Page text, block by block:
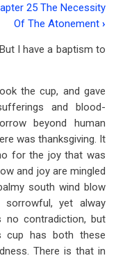
25 The Necessity
Of The Atonement ›
I have a baptism to
the cup, and gave
and blood-
beyond human
was thanksgiving. It
for the joy that was
and joy are mingled
south wind blow
sorrowful, yet alway
no contradiction, but
cup has both these
There is that in